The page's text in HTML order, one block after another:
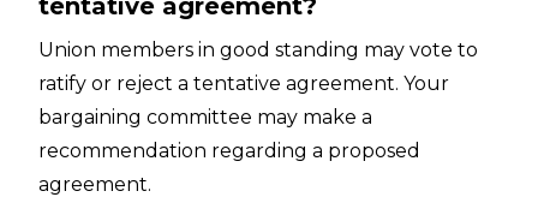
tentative agreement?
Union members in good standing may vote to
ratify or reject a tentative agreement. Your
bargaining committee may make a
recommendation regarding a proposed
agreement.